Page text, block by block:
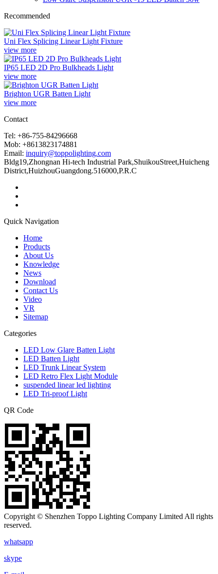
Recommended
Uni Flex Splicing Linear Light Fixture
view more
IP65 LED 2D Pro Bulkheads Light
view more
Brighton UGR Batten Light
view more
Contact
Tel: +86-755-84296668
Mob: +8613823174881
Email: inquiry@toppolighting.com
Bldg19,Zhongnan Hi-tech Industrial Park,ShuikouStreet,Huicheng
District,HuizhouGuangdong.516000,P.R.C
Quick Navigation
Home
Products
About Us
Knowledge
News
Download
Contact Us
Video
VR
Sitemap
Categories
LED Low Glare Batten Light
LED Batten Light
LED Trunk Linear System
LED Retro Flex Light Module
suspended linear led lighting
LED Tri-proof Light
QR Code
Copyright © Shenzhen Toppo Lighting Company Limited All rights
reserved.
whatsapp
skype